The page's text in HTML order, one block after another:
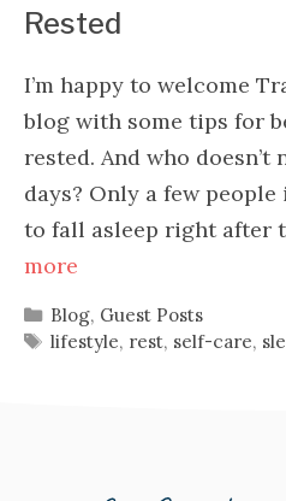
Rested
I’m happy to welcome
blog with some tips for
rested. And who doesn’t
days? Only a few
to fall asleep right after
more
Categories
Blog, Guest Posts
Tags
lifestyle, rest, self-care,